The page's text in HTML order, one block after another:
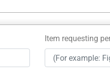
Item requesting